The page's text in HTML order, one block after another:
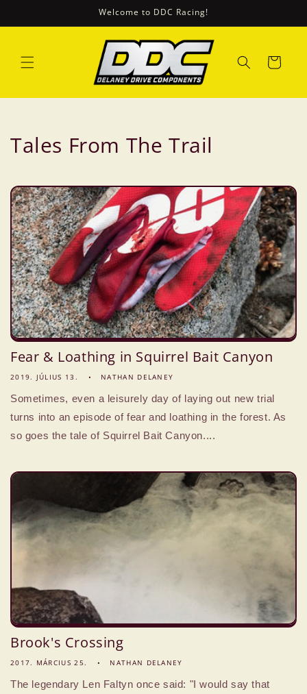
Welcome to DDC Racing!
Kosár
Tales From The Trail
Fear & Loathing in Squirrel Bait Canyon
2019. JÚLIUS 13. NATHAN DELANEY
Sometimes, even a leisurely day of laying out new trial
turns into an episode of fear and loathing in the forest. As
so goes the tale of Squirrel Bait Canyon....
Brook's Crossing
2017. MÁRCIUS 25. NATHAN DELANEY
The legendary Len Faltyn once said: "I would say that